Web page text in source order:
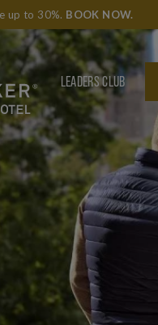
up to 30%. BOOK NOW.
LEADERS CLUB